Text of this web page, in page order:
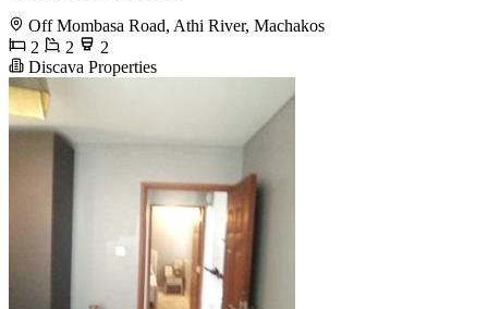
Off Mombasa Road, Athi River, Machakos
2
2
2
Discava Properties